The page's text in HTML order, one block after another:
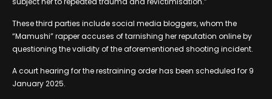
These third parties include social media bloggers, whom the
“Mamushi” rapper accuses of tarnishing her reputation online by
questioning the validity of the aforementioned shooting incident.
A court hearing for the restraining order has been scheduled for 9
January 2025.